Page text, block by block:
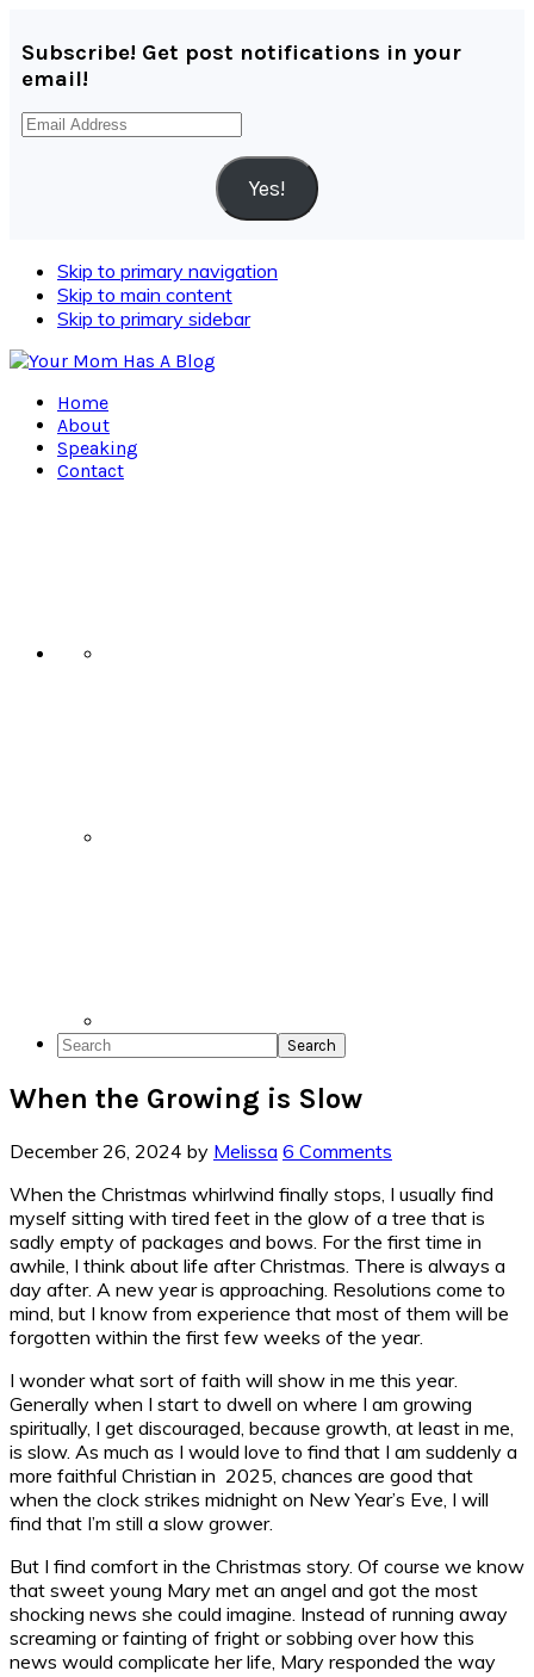
Subscribe! Get post notifications in your
email!
Email
Yes!
Skip to primary navigation
Skip to main content
Skip to primary sidebar
Home
About
Speaking
Contact
Search
When the Growing is Slow
December 26, 2024 by Melissa 6 Comments
When the Christmas whirlwind finally stops, I usually find
myself sitting with tired feet in the glow of a tree that is
sadly empty of packages and bows. For the first time in
awhile, I think about life after Christmas. There is always a
day after. A new year is approaching. Resolutions come to
mind, but I know from experience that most of them will be
forgotten within the first few weeks of the year.
I wonder what sort of faith will show in me this year.
Generally when I start to dwell on where I am growing
spiritually, I get discouraged, because growth, at least in me,
is slow. As much as I would love to find that I am suddenly a
more faithful Christian in 2025, chances are good that
when the clock strikes midnight on New Year’s Eve, I will
find that I’m still a slow grower.
But I find comfort in the Christmas story. Of course we know
that sweet young Mary met an angel and got the most
shocking news she could imagine. Instead of running away
screaming or fainting of fright or sobbing over how this
news would complicate her life, Mary responded the way